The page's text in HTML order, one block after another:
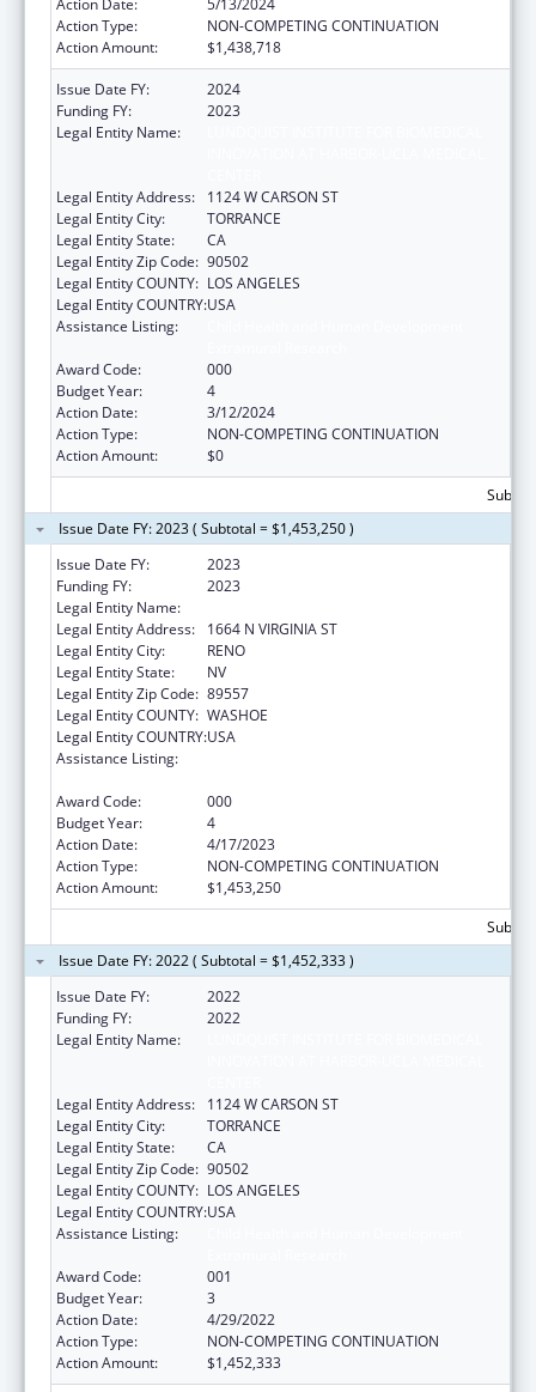
Action Type:
NON-COMPETING CONTINUATION
Action Amount:
$1,438,718
Issue Date FY:
2024
Funding FY:
2023
Legal Entity Name:
Legal Entity Address:
1124 W CARSON ST
Legal Entity City:
TORRANCE
Legal Entity State:
CA
Legal Entity Zip Code: 90502
Legal Entity COUNTY: LOS ANGELES
Legal Entity COUNTRY:USA
Assistance Listing:
Award Code:
000
Budget Year:
4
Action Date:
3/12/2024
Action Type:
NON-COMPETING CONTINUATION
Action Amount:
$0
Issue Date FY: 2023 ( Subtotal = $1,453,250 )
Issue Date FY:
2023
Funding FY:
2023
Legal Entity Name:
Legal Entity Address:
1664 N VIRGINIA ST
Legal Entity City:
RENO
Legal Entity State:
NV
Legal Entity Zip Code: 89557
Legal Entity COUNTY: WASHOE
Legal Entity COUNTRY:USA
Assistance Listing:
Award Code:
000
Budget Year:
4
Action Date:
4/17/2023
Action Type:
NON-COMPETING CONTINUATION
Action Amount:
$1,453,250
Issue Date FY: 2022 ( Subtotal = $1,452,333 )
Issue Date FY:
2022
Funding FY:
2022
Legal Entity Name:
Legal Entity Address:
1124 W CARSON ST
Legal Entity City:
TORRANCE
Legal Entity State:
CA
Legal Entity Zip Code: 90502
Legal Entity COUNTY: LOS ANGELES
Legal Entity COUNTRY:USA
Assistance Listing:
Award Code:
001
Budget Year:
3
Action Date:
4/29/2022
Action Type:
NON-COMPETING CONTINUATION
Action Amount:
$1,452,333